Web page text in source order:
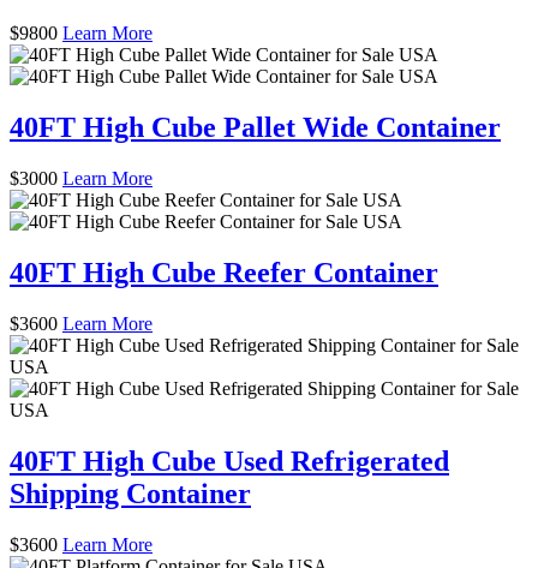
$9800 Learn More
40FT High Cube Pallet Wide Container
$3000 Learn More
40FT High Cube Reefer Container
$3600 Learn More
40FT High Cube Used Refrigerated
Shipping Container
$3600 Learn More